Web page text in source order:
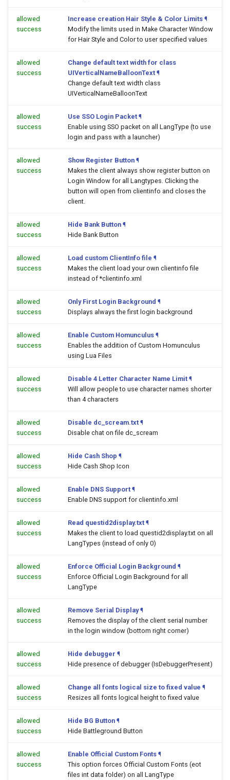
allowed
success
Increase creation Hair Style & Color Limits ¶
Modify the limits used in Make Character Window
for Hair Style and Color to user specified values
allowed
success
Change default text width for class
UIVerticalNameBalloonText ¶
Change default text width class
UIVerticalNameBalloonText
allowed
success
Use SSO Login Packet ¶
Enable using SSO packet on all LangType (to use
login and pass with a launcher)
allowed
success
Show Register Button ¶
Makes the client always show register button on
Login Window for all Langtypes. Clicking the
button will open from clientinfo and closes the
client.
allowed
success
Hide Bank Button ¶
Hide Bank Button
allowed
success
Load custom ClientInfo file ¶
Makes the client load your own clientinfo file
instead of *clientinfo.xml
allowed
success
Only First Login Background ¶
Displays always the first login background
allowed
success
Enable Custom Homunculus ¶
Enables the addition of Custom Homunculus
using Lua Files
allowed
success
Disable 4 Letter Character Name Limit ¶
Will allow people to use character names shorter
than 4 characters
allowed
success
Disable dc_scream.txt ¶
Disable chat on file dc_scream
allowed
success
Hide Cash Shop ¶
Hide Cash Shop Icon
allowed
success
Enable DNS Support ¶
Enable DNS support for clientinfo.xml
allowed
success
Read questid2display.txt ¶
Makes the client to load questid2display.txt on all
LangTypes (instead of only 0)
allowed
success
Enforce Official Login Background ¶
Enforce Official Login Background for all
LangType
allowed
success
Remove Serial Display ¶
Removes the display of the client serial number
in the login window (bottom right corner)
allowed
success
Hide debugger ¶
Hide presence of debugger (IsDebuggerPresent)
allowed
success
Change all fonts logical size to fixed value ¶
Resizes all fonts logical height to fixed value
allowed
success
Hide BG Button ¶
Hide Battleground Button
allowed
success
Enable Official Custom Fonts ¶
This option forces Official Custom Fonts (eot
files int data folder) on all LangType